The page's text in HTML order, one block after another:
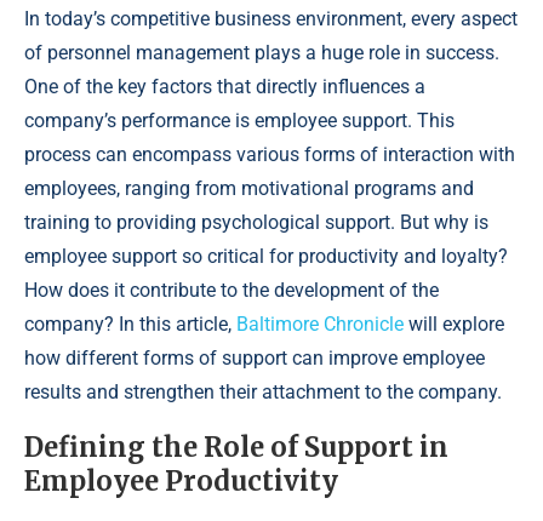
In today’s competitive business environment, every aspect
of personnel management plays a huge role in success.
One of the key factors that directly influences a
company’s performance is employee support. This
process can encompass various forms of interaction with
employees, ranging from motivational programs and
training to providing psychological support. But why is
employee support so critical for productivity and loyalty?
How does it contribute to the development of the
company? In this article, Baltimore Chronicle will explore
how different forms of support can improve employee
results and strengthen their attachment to the company.
Defining the Role of Support in
Employee Productivity